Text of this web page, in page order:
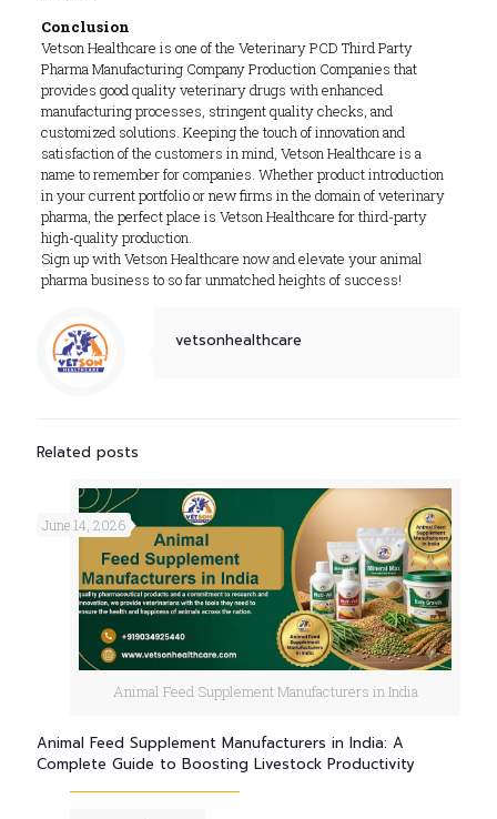
Conclusion
Vetson Healthcare is one of the Veterinary PCD Third Party
Pharma Manufacturing Company Production Companies that
provides good quality veterinary drugs with enhanced
manufacturing processes, stringent quality checks, and
customized solutions. Keeping the touch of innovation and
satisfaction of the customers in mind, Vetson Healthcare is a
name to remember for companies. Whether product introduction
in your current portfolio or new firms in the domain of veterinary
pharma, the perfect place is Vetson Healthcare for third-party
high-quality production.
Sign up with Vetson Healthcare now and elevate your animal
pharma business to so far unmatched heights of success!
vetsonhealthcare
Related posts
Animal Feed Supplement Manufacturers in India
June 14, 2026
Animal Feed Supplement Manufacturers in India: A
Complete Guide to Boosting Livestock Productivity